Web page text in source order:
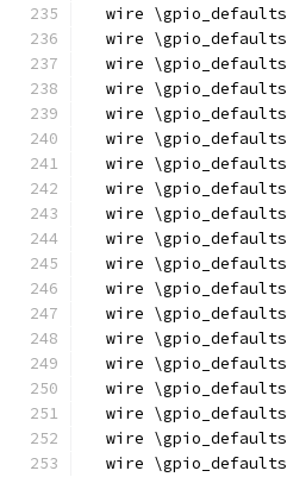
  wire \gpio_defaults
  wire \gpio_defaults
  wire \gpio_defaults
  wire \gpio_defaults
  wire \gpio_defaults
  wire \gpio_defaults
  wire \gpio_defaults
  wire \gpio_defaults
  wire \gpio_defaults
  wire \gpio_defaults
  wire \gpio_defaults
  wire \gpio_defaults
  wire \gpio_defaults
  wire \gpio_defaults
  wire \gpio_defaults
  wire \gpio_defaults
  wire \gpio_defaults
  wire \gpio_defaults
  wire \gpio_defaults